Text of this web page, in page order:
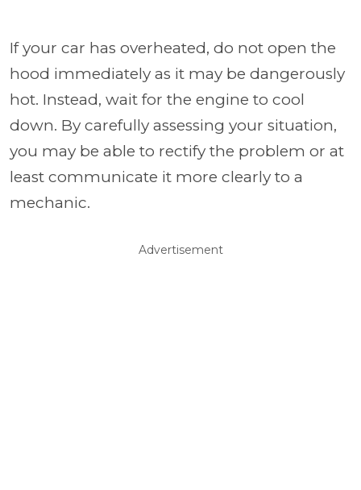
If your car has overheated, do not open the
hood immediately as it may be dangerously
hot. Instead, wait for the engine to cool
down. By carefully assessing your situation,
you may be able to rectify the problem or at
least communicate it more clearly to a
mechanic.
Advertisement